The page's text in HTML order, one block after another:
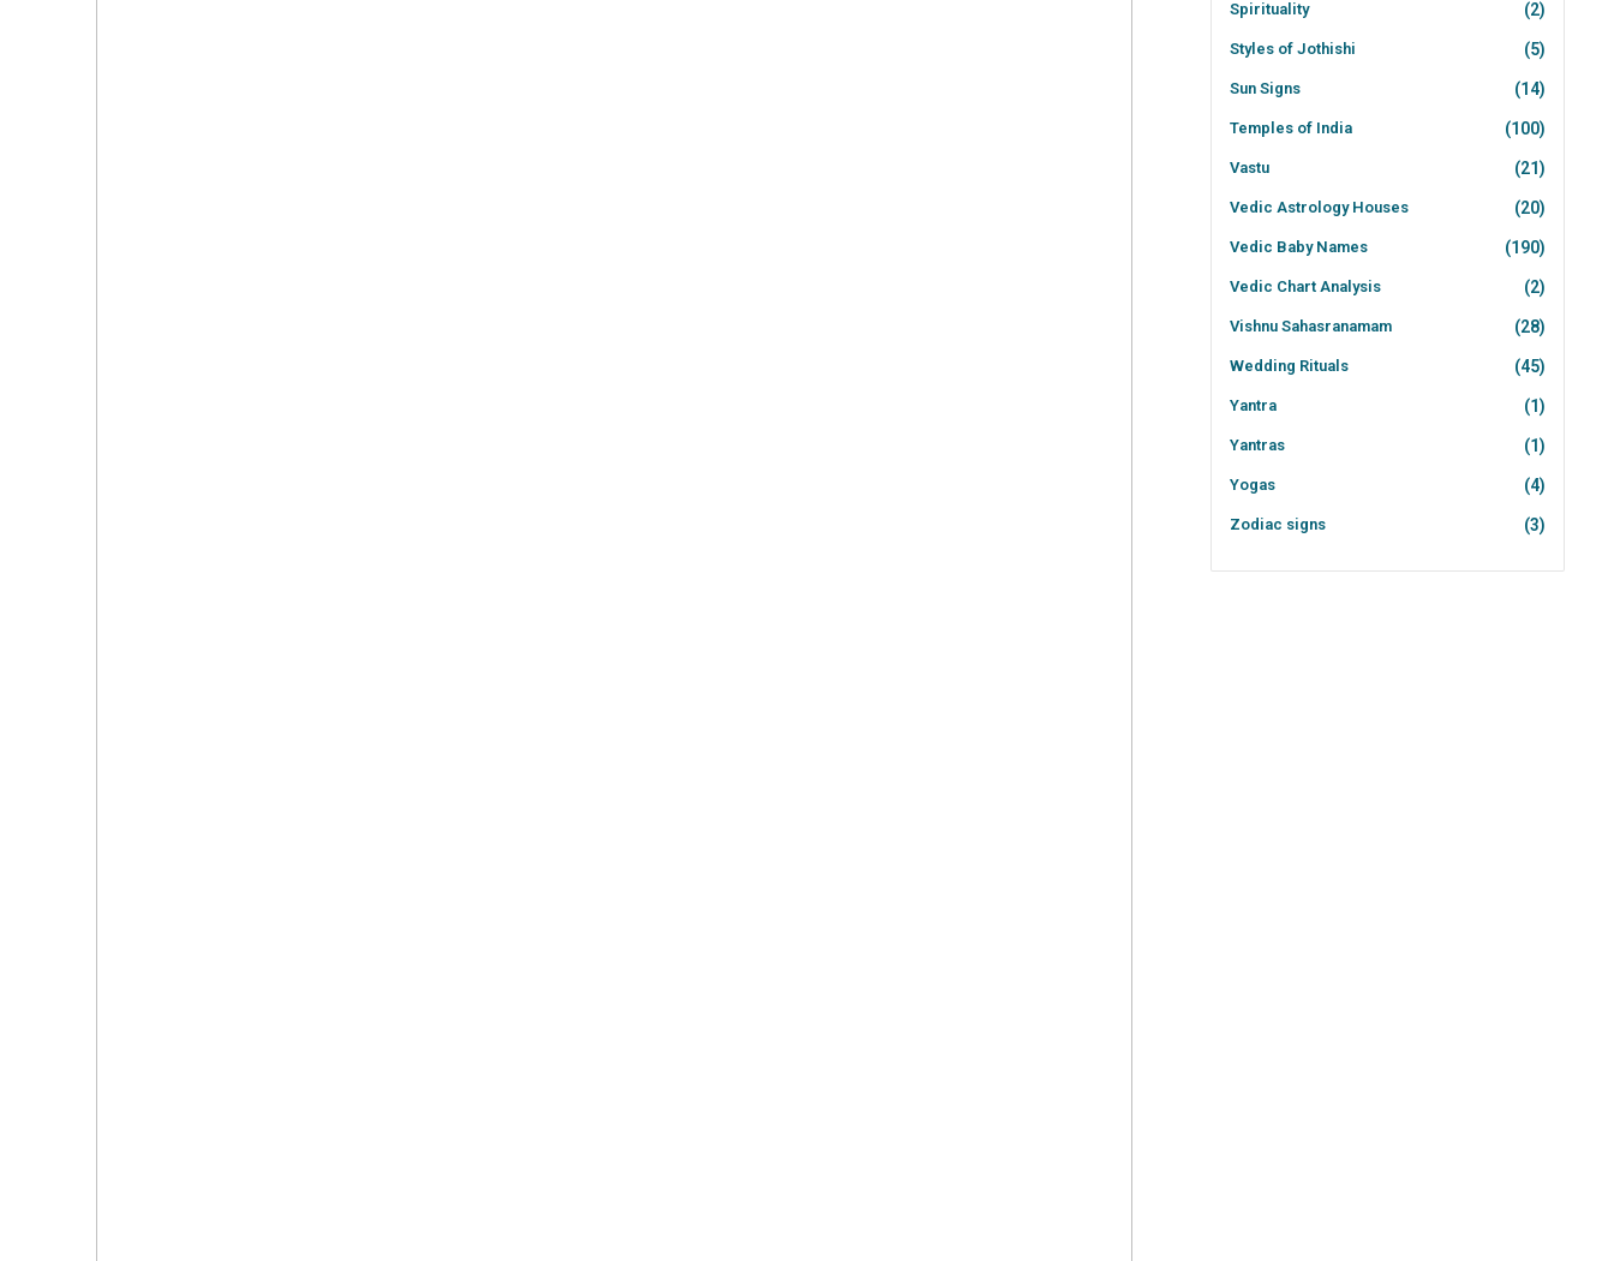
Spirituality (2)
Styles of Jothishi (5)
Sun Signs (14)
Temples of India (100)
Vastu (21)
Vedic Astrology Houses (20)
Vedic Baby Names (190)
Vedic Chart Analysis (2)
Vishnu Sahasranamam (28)
Wedding Rituals (45)
Yantra (1)
Yantras (1)
Yogas (4)
Zodiac signs (3)